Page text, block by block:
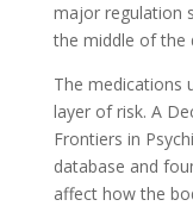
major regulation
the middle of the
The medications
layer of risk. A
Frontiers in
database and
affect how the